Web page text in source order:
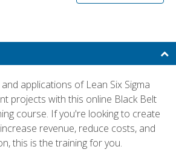
applications of Lean Six Sigma
projects with this online Black Belt
course. If you're looking to create
revenue, reduce costs, and
this is the training for you.